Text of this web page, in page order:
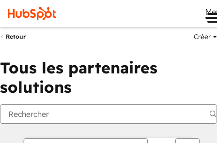
Retour Créer
Tous les partenaires
solutions